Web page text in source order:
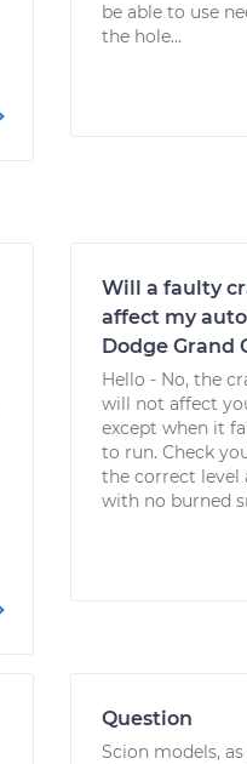
be able to use
the hole...
Will a faulty
affect my
Dodge Grand
Hello - No, the
will not affect
except when it
to run. Check
the correct level
with no burned
Question
Scion models,